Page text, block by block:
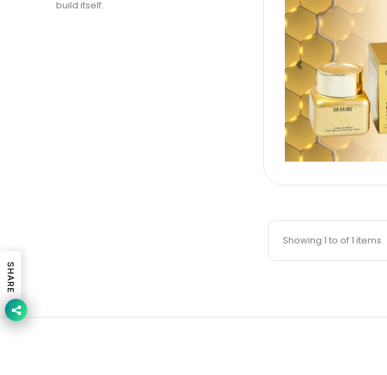
build itself.
Previous
Showing 1 to of 1 items
SHARE